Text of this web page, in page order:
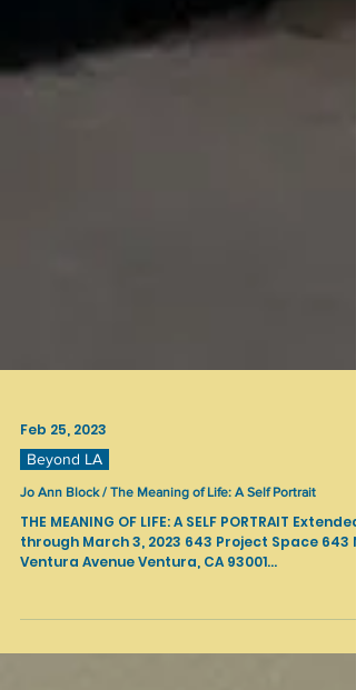
Feb 25, 2023
Beyond LA
Jo Ann Block / The Meaning of Life: A Self Portrait
THE MEANING OF LIFE: A SELF PORTRAIT Extended
through March 3, 2023 643 Project Space 643 N